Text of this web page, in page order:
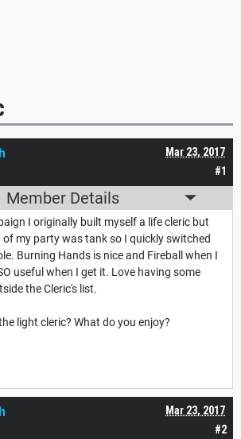
#1
Mar 23, 2017
Member Details
I originally built myself a life cleric but
my party was tank so I quickly switched
Burning Hands is nice and Fireball when I
useful when I get it. Love having some
the Cleric's list.
light cleric? What do you enjoy?
#2
Mar 23, 2017